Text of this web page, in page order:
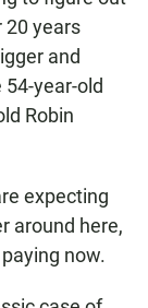
20 years
and
year-old
Robin
expecting
around here,
now.